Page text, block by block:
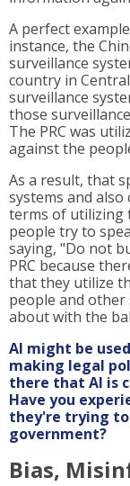
A perfect
instance, the
surveillance
country in
surveillance
those
The PRC was
against the
As a result, that
systems and also
terms of utilizing
people try to
saying, "Do not
PRC because
that they utilize
people and other
about with the
AI might be
making legal
there that AI is
Have you
they're trying to
government?
Bias,